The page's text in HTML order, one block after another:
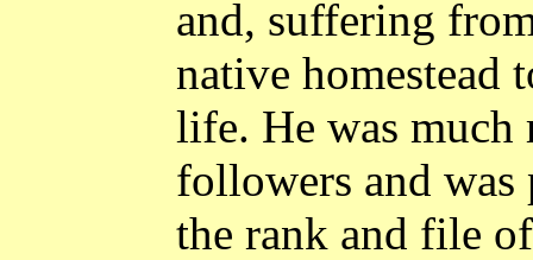
and, suffering
native homestead
life. He was much
followers and
the rank and file